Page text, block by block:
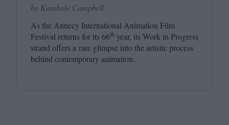
by Kambole Campbell
As the Annecy International Animation Film
Festival returns for its66th year, its Work in Progress
strand offers a rare glimpse into the artistic process
behind contemporary animation.